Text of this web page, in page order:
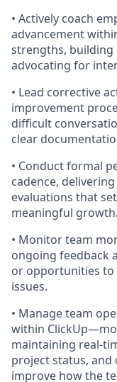
• Actively coach
advancement
strengths, building
advocating for
• Lead corrective
improvement
difficult
clear
• Conduct formal
cadence,
evaluations that
meaningful growth.
• Monitor team
ongoing feedback
or opportunities to
issues.
• Manage team
within
maintaining real-
project status,
improve how the